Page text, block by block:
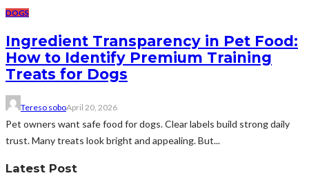
DOGS
Ingredient Transparency in Pet Food:
How to Identify Premium Training
Treats for Dogs
Tereso soboApril 20, 2026
Pet owners want safe food for dogs. Clear labels build strong daily
trust. Many treats look bright and appealing. But...
Latest Post